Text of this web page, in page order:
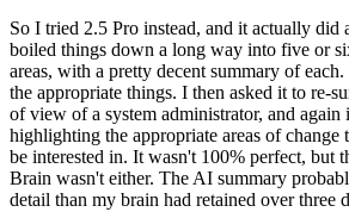
So I tried 2.5 Pro instead, and it actually did
boiled things down a long way into five or
areas, with a pretty decent summary of
the appropriate things. I then asked it to re-
of view of a system administrator, and
highlighting the appropriate areas of change
be interested in. It wasn't 100% perfect, but
Brain wasn't either. The AI summary
detail than my brain had retained over three